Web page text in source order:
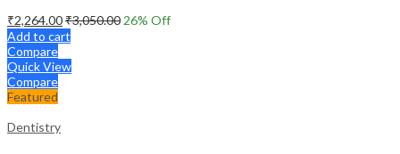
₹2,264.00₹3,050.00 26% Off
Add to cart
Compare
Quick View
Compare
Featured
Dentistry